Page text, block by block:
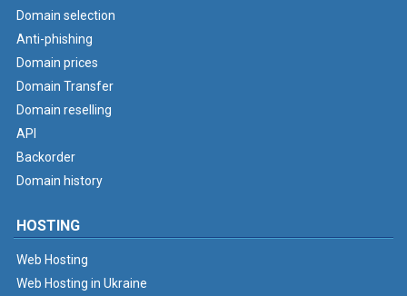
Domain selection
Anti-phishing
Domain prices
Domain Transfer
Domain reselling
API
Backorder
Domain history
HOSTING
Web Hosting
Web Hosting in Ukraine